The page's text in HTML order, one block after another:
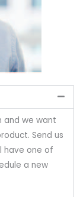
and we want
Send us
have one of
a new